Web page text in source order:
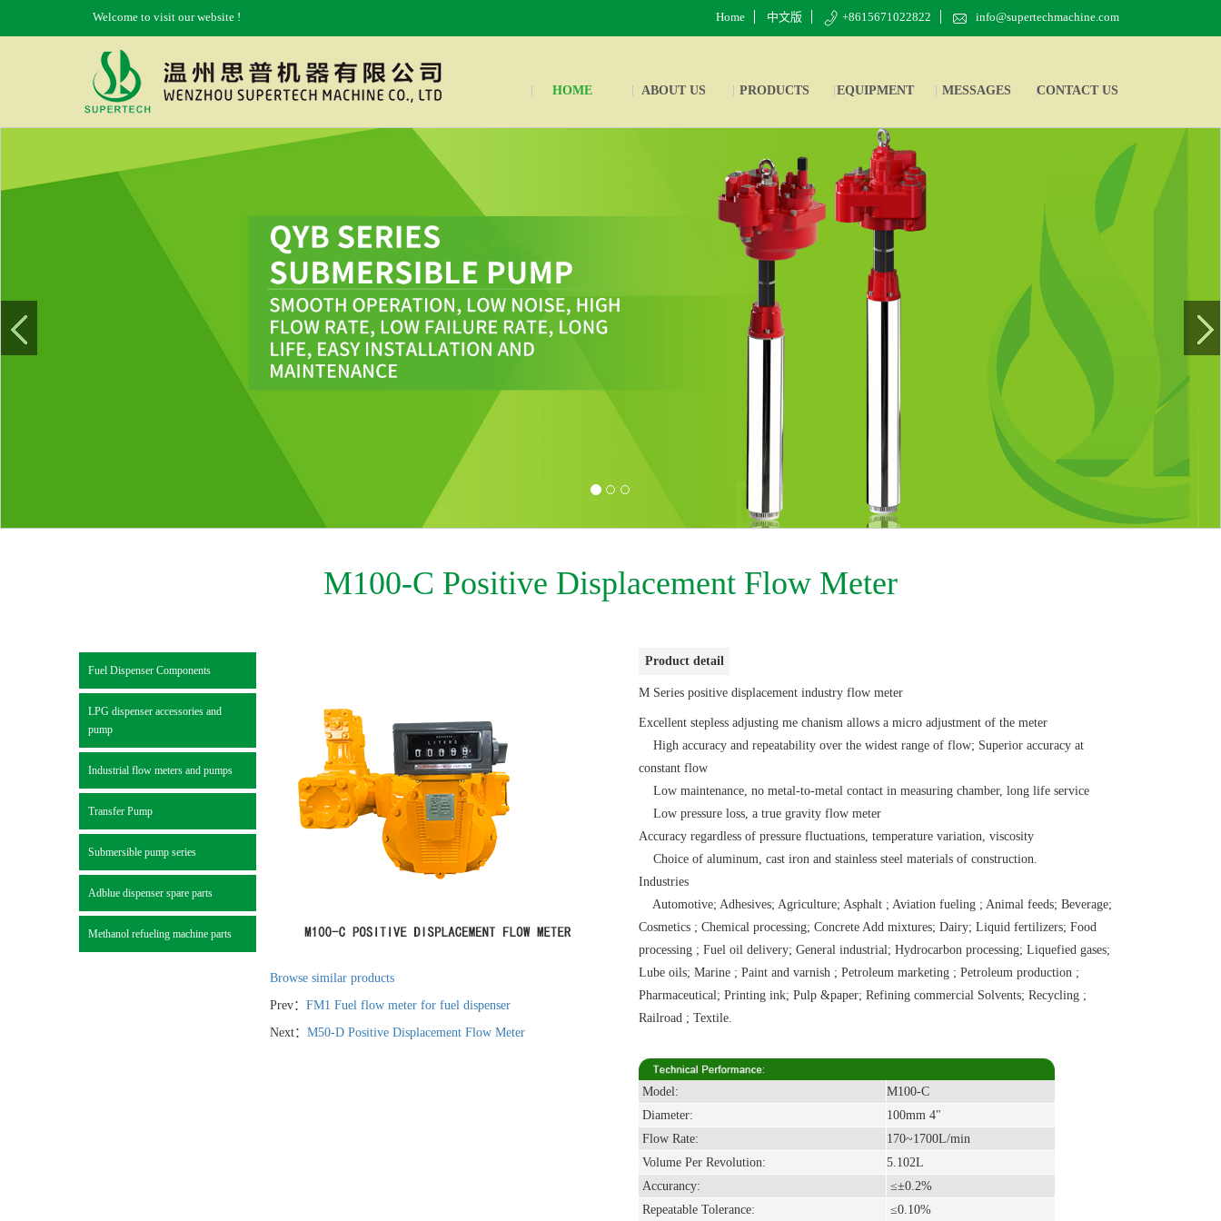
Welcome to visit our website ! Home 中文版 +8615671022822 info@supertechmachine.com
HOME ABOUT US PRODUCTS EQUIPMENT MESSAGES CONTACT US
M100-C Positive Displacement Flow Meter
Fuel Dispenser Components
LPG dispenser accessories and
pump
Industrial flow meters and pumps
Transfer Pump
Submersible pump series
Adblue dispenser spare parts
Methanol refueling machine parts
Browse similar products
Prev： FM1 Fuel flow meter for fuel dispenser
Next： M50-D Positive Displacement Flow Meter
Product detail
M Series positive displacement industry flow meter
Excellent stepless adjusting me chanism allows a micro adjustment of the meter
High accuracy and repeatability over the widest range of flow; Superior accuracy at
constant flow
Low maintenance, no metal-to-metal contact in measuring chamber, long life service
Low pressure loss, a true gravity flow meter
Accuracy regardless of pressure fluctuations, temperature variation, viscosity
Choice of aluminum, cast iron and stainless steel materials of construction.
Industries
Automotive; Adhesives; Agriculture; Asphalt ; Aviation fueling ; Animal feeds; Beverage;
Cosmetics ; Chemical processing; Concrete Add mixtures; Dairy; Liquid fertilizers; Food
processing ; Fuel oil delivery; General industrial; Hydrocarbon processing; Liquefied gases;
Lube oils; Marine ; Paint and varnish ; Petroleum marketing ; Petroleum production ;
Pharmaceutical; Printing ink; Pulp &paper; Refining commercial Solvents; Recycling ;
Railroad ; Textile.
Model:
M100-C
Diameter:
100mm 4"
Flow Rate:
170~1700L/min
Volume Per Revolution:
5.102L
Accurancy:
≤±0.2%
Repeatable Tolerance:
≤0.10%